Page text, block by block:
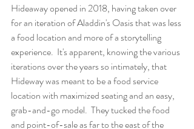
Hideaway opened in 2018, having taken over
for an iteration of Aladdin's Oasis that was less
a food location and more of a storytelling
experience.  It's apparent, knowing the various
iterations over the years so intimately, that
Hideway was meant to be a food service
location with maximized seating and an easy,
grab-and-go model.  They tucked the food
and point-of-sale as far to the east of the